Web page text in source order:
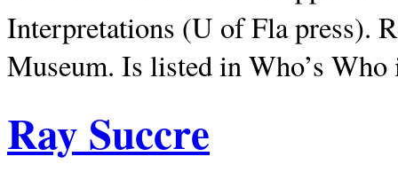
Interpretations (U of Fla press).
Museum. Is listed in Who’s
Ray Succre